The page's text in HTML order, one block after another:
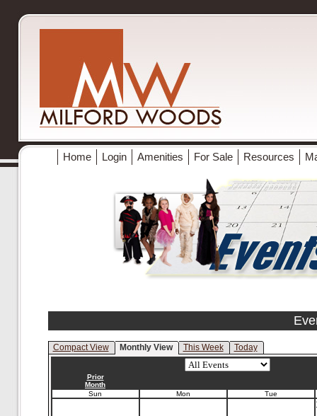
Home Login Amenities For Sale Resources
Compact View Monthly View This Week Today
Prior
Month
Sun
Mon Tue